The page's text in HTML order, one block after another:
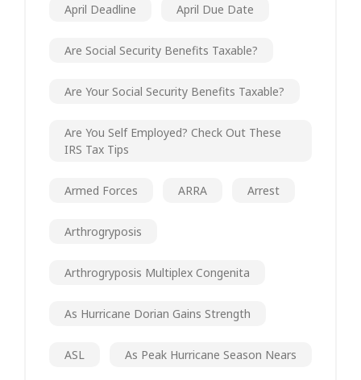
April Deadline April Due Date
Are Social Security Benefits Taxable?
Are Your Social Security Benefits Taxable?
Are You Self Employed? Check Out These
IRS Tax Tips
Armed Forces ARRA Arrest
Arthrogryposis
Arthrogryposis Multiplex Congenita
As Hurricane Dorian Gains Strength
ASL As Peak Hurricane Season Nears